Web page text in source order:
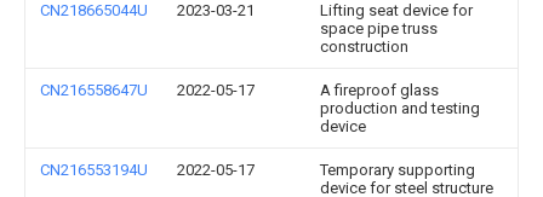
CN218665044U 2023-03-21
Lifting seat device for
space pipe truss
construction
CN216558647U 2022-05-17
A fireproof glass
production and testing
device
CN216553194U 2022-05-17
Temporary supporting
device for steel structure